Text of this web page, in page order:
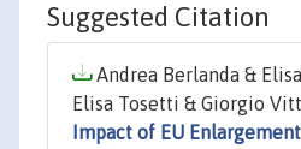
Suggested Citation
Andrea Berlanda &
Elisa Tosetti & Giorgio
Impact of EU